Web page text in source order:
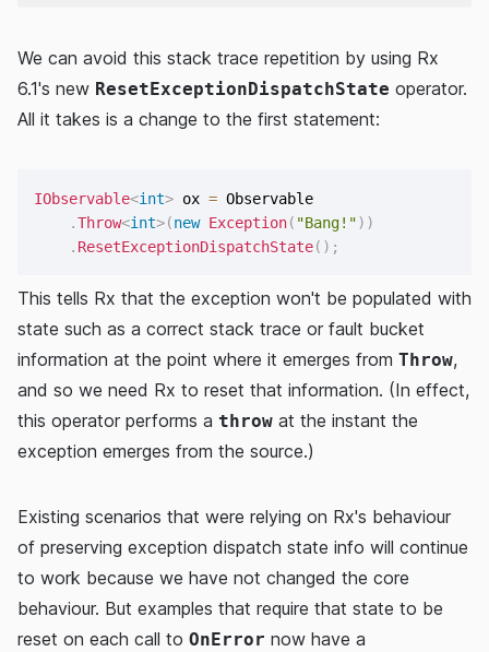
We can avoid this stack trace repetition by using Rx
6.1's new ResetExceptionDispatchState operator.
All it takes is a change to the first statement:
IObservable<int> ox = Observable
.Throw<int>(new Exception( "Bang!") )
. ResetExceptionDispatchState( ) ;
This tells Rx that the exception won't be populated with
state such as a correct stack trace or fault bucket
information at the point where it emerges from Throw,
and so we need Rx to reset that information. (In effect,
this operator performs a throw at the instant the
exception emerges from the source.)
Existing scenarios that were relying on Rx's behaviour
of preserving exception dispatch state info will continue
to work because we have not changed the core
behaviour. But examples that require that state to be
reset on each call to OnError now have a